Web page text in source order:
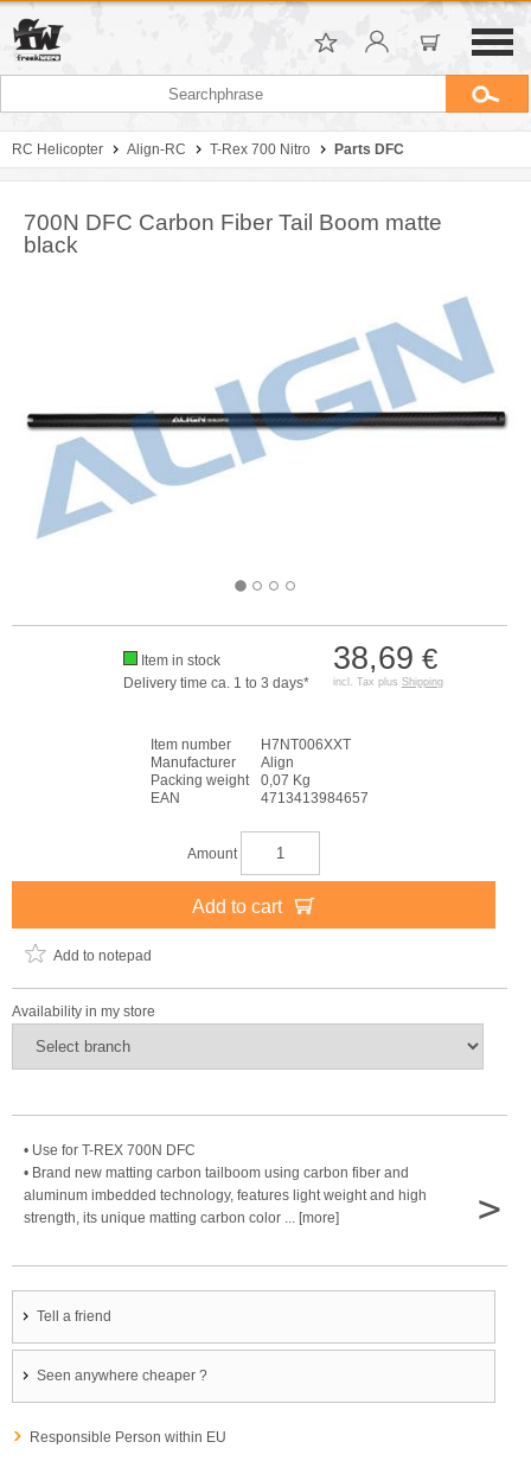
RC Helicopter Align-RC T-Rex 700 Nitro Parts DFC
700N DFC Carbon Fiber Tail Boom matte
black
38,69 €
incl. Tax plus Shipping
Item in stock
Delivery time ca. 1 to 3 days*
Item number
H7NT006XXT
Manufacturer
Align
Packing weight
0,07 Kg
EAN
4713413984657
Amount
Add to cart
Add to notepad
Availability in my store
• Use for T-REX 700N DFC
• Brand new matting carbon tailboom using carbon fiber and
aluminum imbedded technology, features light weight and high
strength, its unique matting carbon color ... [more]
>
Tell a friend
Seen anywhere cheaper ?
Responsible Person within EU